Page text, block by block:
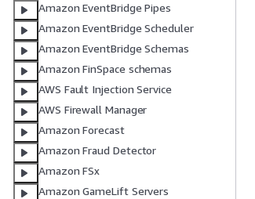
Amazon EventBridge Pipes
Amazon EventBridge Scheduler
Amazon EventBridge Schemas
Amazon FinSpace schemas
AWS Fault Injection Service
AWS Firewall Manager
Amazon Forecast
Amazon Fraud Detector
Amazon FSx
Amazon GameLift Servers